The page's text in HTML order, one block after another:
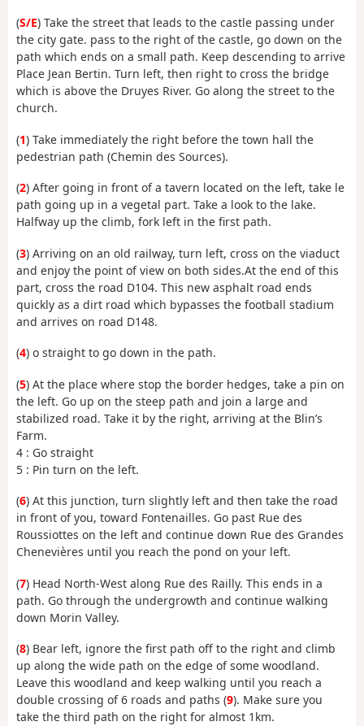
(S/E) Take the street that leads to the castle passing under
the city gate. pass to the right of the castle, go down on the
path which ends on a small path. Keep descending to arrive
Place Jean Bertin. Turn left, then right to cross the bridge
which is above the Druyes River. Go along the street to the
church.
(1) Take immediately the right before the town hall the
pedestrian path (Chemin des Sources).
(2) After going in front of a tavern located on the left, take le
path going up in a vegetal part. Take a look to the lake.
Halfway up the climb, fork left in the first path.
(3) Arriving on an old railway, turn left, cross on the viaduct
and enjoy the point of view on both sides.At the end of this
part, cross the road D104. This new asphalt road ends
quickly as a dirt road which bypasses the football stadium
and arrives on road D148.
(4) o straight to go down in the path.
(5) At the place where stop the border hedges, take a pin on
the left. Go up on the steep path and join a large and
stabilized road. Take it by the right, arriving at the Blin’s
Farm.
4 : Go straight
5 : Pin turn on the left.
(6) At this junction, turn slightly left and then take the road
in front of you, toward Fontenailles. Go past Rue des
Roussiottes on the left and continue down Rue des Grandes
Chenevières until you reach the pond on your left.
(7) Head North-West along Rue des Railly. This ends in a
path. Go through the undergrowth and continue walking
down Morin Valley.
(8) Bear left, ignore the first path off to the right and climb
up along the wide path on the edge of some woodland.
Leave this woodland and keep walking until you reach a
double crossing of 6 roads and paths (9). Make sure you
take the third path on the right for almost 1km.